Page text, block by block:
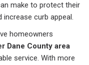
make to protect their
increase curb appeal.
homeowners
Dane County area
service. With more